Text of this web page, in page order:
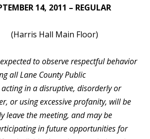
14, 2011 – REGULAR
(Harris Hall Main Floor)
to observe respectful behavior
all Lane County Public
in a disruptive, disorderly or
or using excessive profanity, will be
leave the meeting, and may be
in future opportunities for